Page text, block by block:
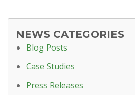
NEWS CATEGORIES
Blog Posts
Case Studies
Press Releases